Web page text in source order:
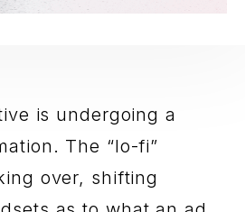
is undergoing a
The “lo-fi”
over, shifting